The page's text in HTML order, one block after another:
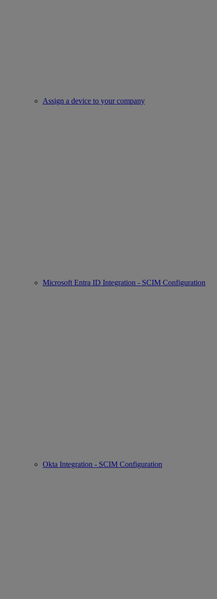
Assign a device to your company
Microsoft Entra ID Integration - SCIM Configuration
Okta Integration - SCIM Configuration